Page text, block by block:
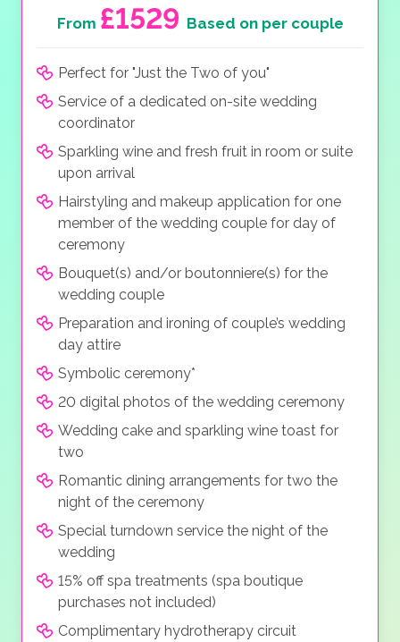
From £1529 Based on per couple
Perfect for "Just the Two of you"
Service of a dedicated on-site wedding
coordinator
Sparkling wine and fresh fruit in room or suite
upon arrival
Hairstyling and makeup application for one
member of the wedding couple for day of
ceremony
Bouquet(s) and/or boutonniere(s) for the
wedding couple
Preparation and ironing of couple’s wedding
day attire
Symbolic ceremony*
20 digital photos of the wedding ceremony
Wedding cake and sparkling wine toast for
two
Romantic dining arrangements for two the
night of the ceremony
Special turndown service the night of the
wedding
15% off spa treatments (spa boutique
purchases not included)
Complimentary hydrotherapy circuit